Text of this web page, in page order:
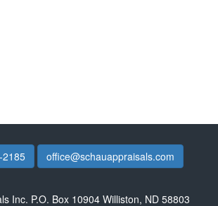
office@schauappraisals.com
Inc. P.O. Box 10904 Williston, ND 58803